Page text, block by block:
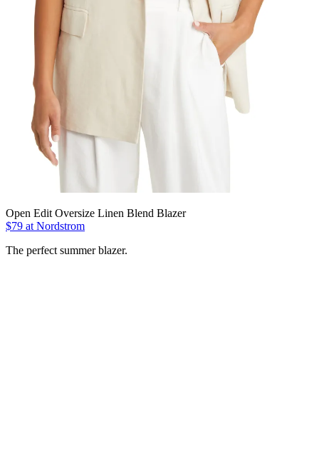
Open Edit Oversize Linen Blend Blazer
$79 at Nordstrom
The perfect summer blazer.